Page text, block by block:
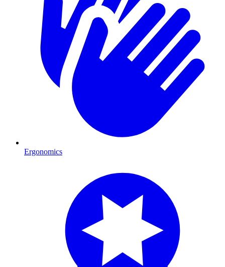
Ergonomics